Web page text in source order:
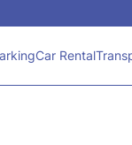
Car Rental